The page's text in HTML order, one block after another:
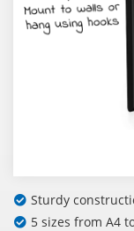
Sturdy
5 sizes from A4